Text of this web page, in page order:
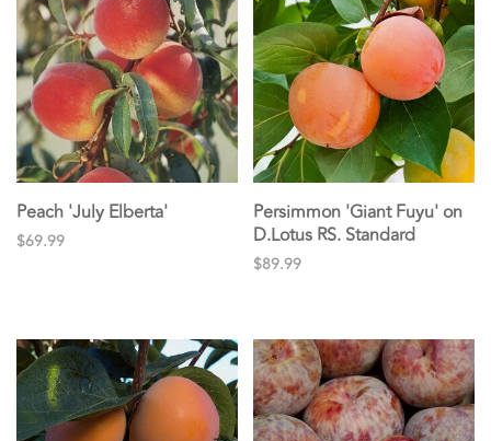
Peach 'July Elberta'
$69.99
Persimmon 'Giant Fuyu' on
D.Lotus RS. Standard
$89.99